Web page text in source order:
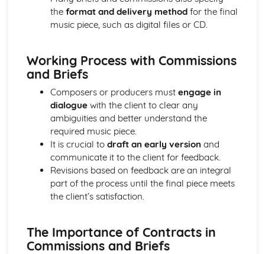
Progressing Individual Musical Skills
Opportunities for Progression as a Mucisian
Artist Management Issues
Live Sector Issues and Roles
Collection and Licencing Societies
Understanding Cultural and Social Differences in the way
Music is Created, Distributed and Consumed
Understanding how the Industry Function in Different
Territories
Establishing International Relationships in the Industry
Publishing Synchronisation Manager
Working to Commision or Brief as a Composer/Producer
Entrepreneurs
Touring
Artist Development Deals
the format and delivery methodfor the final
music piece, such as digital files or CD.
Working Process with Commissions
and Briefs
Composers or producers must engage in
dialoguewith the client to clear any
ambiguities and better understand the
required music piece.
It is crucial to draft an early version and
communicate it to the client for feedback.
Revisions based on feedback are an integral
part of the process until the final piece meets
the client’s satisfaction.
The Importance of Contracts in
Commissions and Briefs